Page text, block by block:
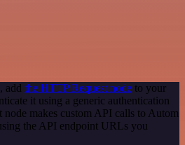
add the HTTP Request node to your
it using a generic authentication
makes custom API calls to Autom
the API endpoint URLs you